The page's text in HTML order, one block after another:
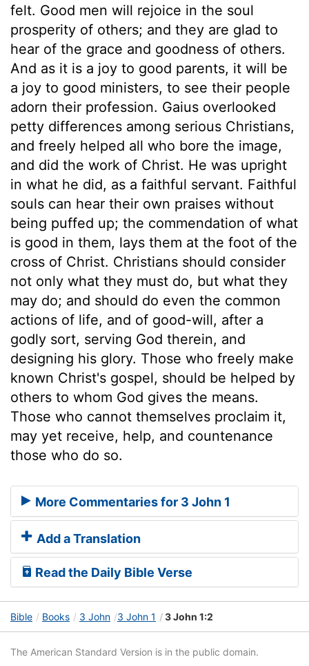
felt. Good men will rejoice in the soul
prosperity of others; and they are glad to
hear of the grace and goodness of others.
And as it is a joy to good parents, it will be
a joy to good ministers, to see their people
adorn their profession. Gaius overlooked
petty differences among serious Christians,
and freely helped all who bore the image,
and did the work of Christ. He was upright
in what he did, as a faithful servant. Faithful
souls can hear their own praises without
being puffed up; the commendation of what
is good in them, lays them at the foot of the
cross of Christ. Christians should consider
not only what they must do, but what they
may do; and should do even the common
actions of life, and of good-will, after a
godly sort, serving God therein, and
designing his glory. Those who freely make
known Christ's gospel, should be helped by
others to whom God gives the means.
Those who cannot themselves proclaim it,
may yet receive, help, and countenance
those who do so.
More Commentaries for 3 John 1
Add a Translation
Read the Daily Bible Verse
Bible Books 3 John 3 John 1 3 John 1:2
The American Standard Version is in the public domain.